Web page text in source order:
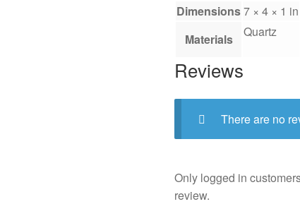
Dimensions7 × 4 × 1 in
Materials
Quartz
Reviews
There are no
Only logged in
review.